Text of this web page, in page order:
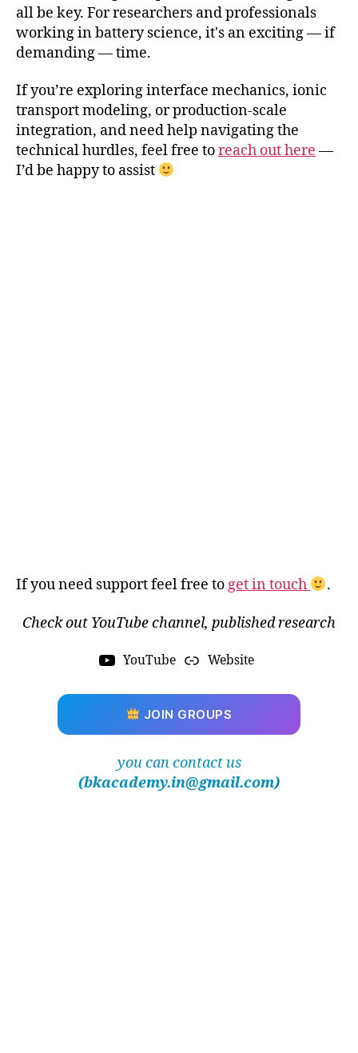
all be key. For researchers and professionals
working in battery science, it's an exciting — if
demanding — time.
If you’re exploring interface mechanics, ionic
transport modeling, or production-scale
integration, and need help navigating the
technical hurdles, feel free toreach out here —
I’d be happy to assist
If you need support feel free toget in touch .
Check out YouTube channel, published research
YouTube Website
JOIN GROUPS
you can contact us
(bkacademy.in@gmail.com)